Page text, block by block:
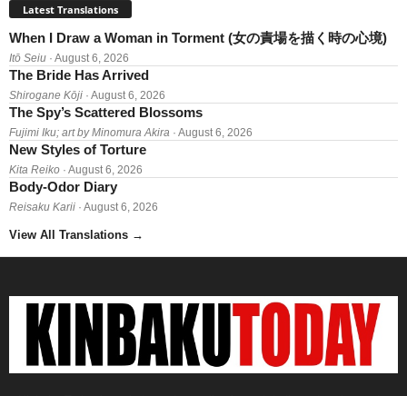
Latest Translations
When I Draw a Woman in Torment (女の責場を描く時の心境)
Itō Seiu · August 6, 2026
The Bride Has Arrived
Shirogane Kōji · August 6, 2026
The Spy’s Scattered Blossoms
Fujimi Iku; art by Minomura Akira · August 6, 2026
New Styles of Torture
Kita Reiko · August 6, 2026
Body-Odor Diary
Reisaku Karii · August 6, 2026
View All Translations →